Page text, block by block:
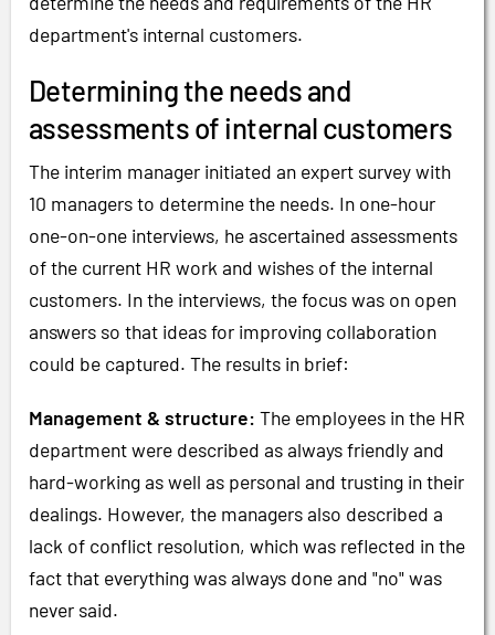
department's internal customers.
Determining the needs and
assessments of internal customers
The interim manager initiated an expert survey with
10 managers to determine the needs. In one-hour
one-on-one interviews, he ascertained assessments
of the current HR work and wishes of the internal
customers. In the interviews, the focus was on open
answers so that ideas for improving collaboration
could be captured. The results in brief:
Management & structure: The employees in the HR
department were described as always friendly and
hard-working as well as personal and trusting in their
dealings. However, the managers also described a
lack of conflict resolution, which was reflected in the
fact that everything was always done and "no" was
never said.